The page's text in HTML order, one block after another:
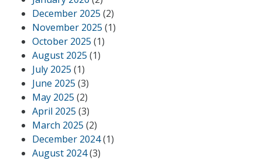
December 2025 (2)
November 2025 (1)
October 2025 (1)
August 2025 (1)
July 2025 (1)
June 2025 (3)
May 2025 (2)
April 2025 (3)
March 2025 (2)
December 2024(1)
August 2024(3)